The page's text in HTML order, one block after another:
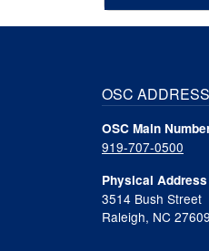
OSC
OSC Main
919-707-0500
Physical Address
3514 Bush Street
Raleigh, NC 27609